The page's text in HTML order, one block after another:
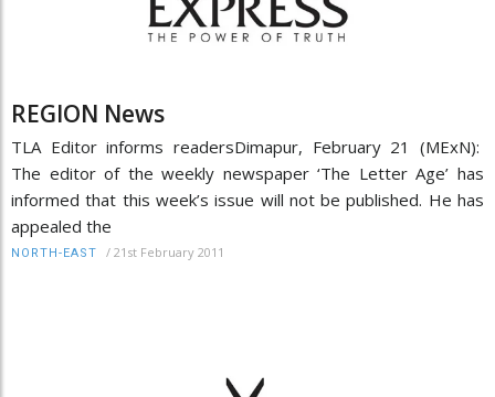
REGION News
TLA Editor informs readersDimapur, February 21 (MExN):
The editor of the weekly newspaper ‘The Letter Age’ has
informed that this week’s issue will not be published. He has
appealed the
NORTH-EAST / 21st February 2011